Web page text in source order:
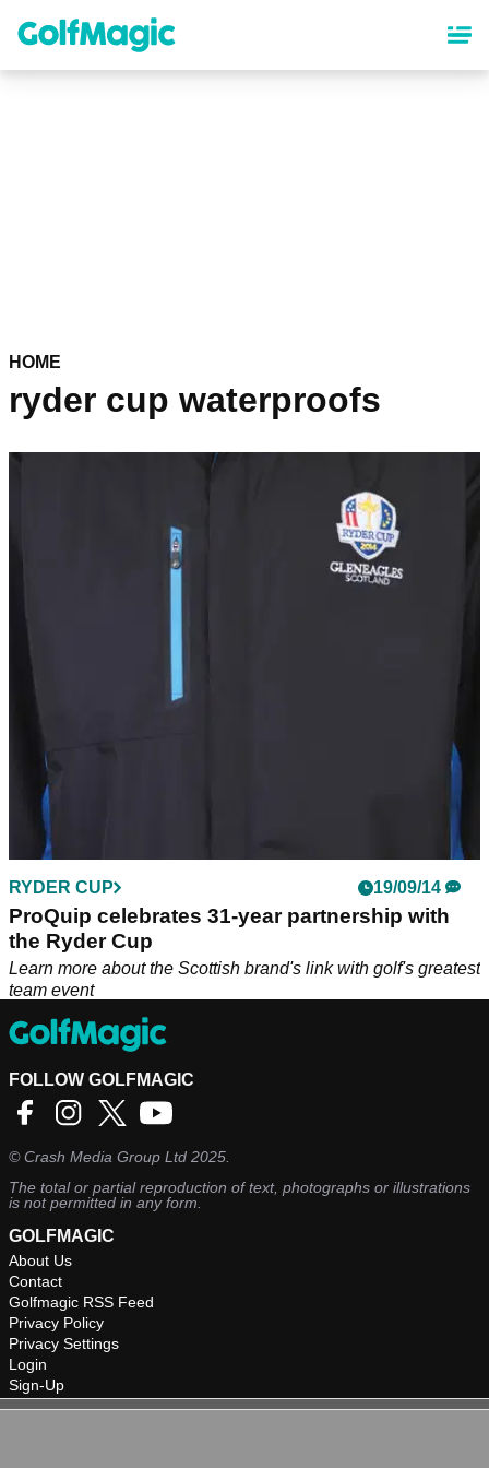
content
HOME
ryder cup waterproofs
RYDER CUP 19/09/14
ProQuip celebrates 31-year partnership with
the Ryder Cup
Learn more about the Scottish brand's link with golf's greatest
team event
FOLLOW GOLFMAGIC
©Crash Media Group Ltd 2025.
The total or partial reproduction of text, photographs or illustrations
is not permitted in any form.
GOLFMAGIC
About Us
Contact
Golfmagic RSS Feed
Privacy Policy
Privacy Settings
Login
Sign-Up